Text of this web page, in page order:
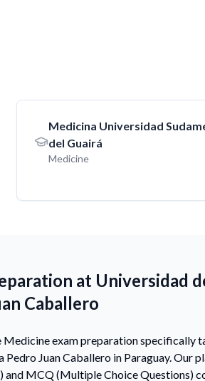
Medicina Universidad
del Guairá
Medicine
at Universidad
Caballero
exam preparation specifically
Pedro Juan Caballero in Paraguay. Our
and MCQ (Multiple Choice Questions)